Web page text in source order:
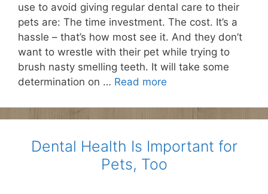
use to avoid giving regular dental care to their
pets are: The time investment. The cost. It’s a
hassle – that’s how most see it. And they don’t
want to wrestle with their pet while trying to
brush nasty smelling teeth. It will take some
determination on … Read more
Dental Health Is Important for
Pets, Too